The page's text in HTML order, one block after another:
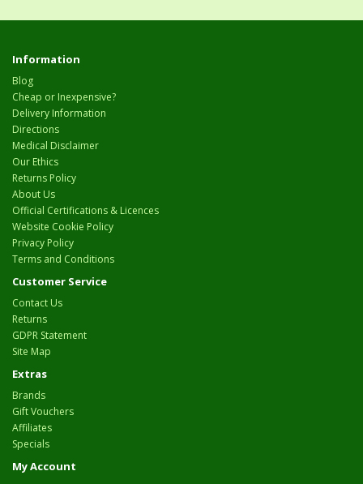
Information
Blog
Cheap or Inexpensive?
Delivery Information
Directions
Medical Disclaimer
Our Ethics
Returns Policy
About Us
Official Certifications & Licences
Website Cookie Policy
Privacy Policy
Terms and Conditions
Customer Service
Contact Us
Returns
GDPR Statement
Site Map
Extras
Brands
Gift Vouchers
Affiliates
Specials
My Account